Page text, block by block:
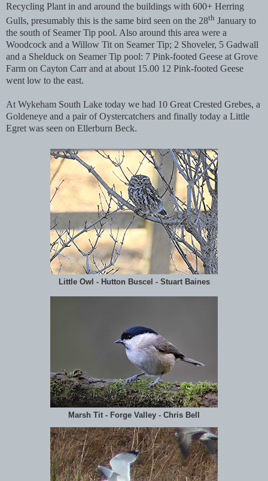
Recycling Plant in and around the buildings with 600+ Herring
Gulls, presumably this is the same bird seen on the 28th January to
the south of Seamer Tip pool. Also around this area were a
Woodcock and a Willow Tit on Seamer Tip; 2 Shoveler, 5 Gadwall
and a Shelduck on Seamer Tip pool: 7 Pink-footed Geese at Grove
Farm on Cayton Carr and at about 15.00 12 Pink-footed Geese
went low to the east.
At Wykeham South Lake today we had 10 Great Crested Grebes, a
Goldeneye and a pair of Oystercatchers and finally today a Little
Egret was seen on Ellerburn Beck.
Little Owl - Hutton Buscel - Stuart Baines
Marsh Tit - Forge Valley - Chris Bell